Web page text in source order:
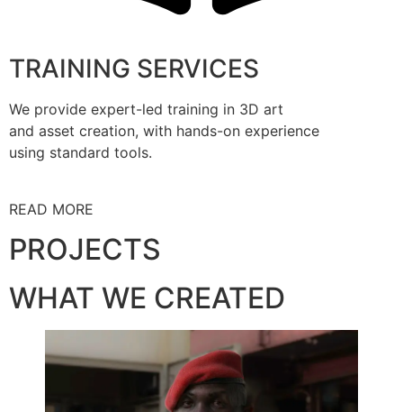
TRAINING SERVICES
We provide expert-led training in 3D art
and asset creation, with hands-on experience
using standard tools.
READ MORE
PROJECTS
WHAT WE CREATED